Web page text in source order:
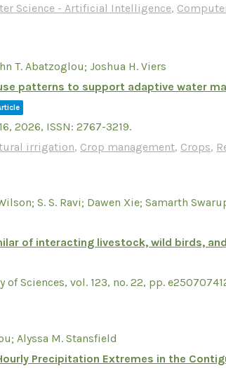
Science - Artificial Intelligence,
T. Abatzoglou; Joshua H. Viers
patterns to support adaptive water
2026, ISSN: 2767-3219.
irrigation, Crop management, Crops,
S. S. Ravi; Dawen Xie; Samarth
of interacting livestock, wild birds,
of Sciences,vol. 123, no. 22, pp.
Alyssa M. Stansfield
Precipitation Extremes in the